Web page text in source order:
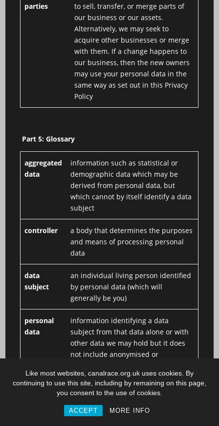
Like most websites, canalrace.org.uk uses cookies. By
continuing to use this site, including by remaining on this page,
you consent to the use of cookies.
ACCEPT MORE INFO
parties
to sell, transfer, or merge parts of
our business or our assets.
Alternatively, we may seek to
acquire other businesses or merge
with them. If a change happens to
our business, then the new owners
may use your personal data in the
same way as set out in this Privacy
Policy
Part 5: Glossary
aggregated
data
information such as statistical or
demographic data which may be
derived from personal data, but
which cannot by itself identify a data
subject
controller
a body that determines the purposes
and means of processing personal
data
data
subject
an individual living person identified
by personal data (which will
generally be you)
personal
data
information identifying a data
subject from that data alone or with
other data we may hold but it does
not include anonymised or
processor
a body that is responsible for
of a controller